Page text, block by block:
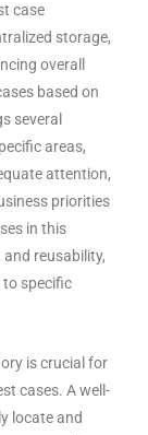
case
storage,
overall
based on
several
areas,
attention,
priorities
in this
reusability,
to specific
is crucial for
cases. A well-
locate and